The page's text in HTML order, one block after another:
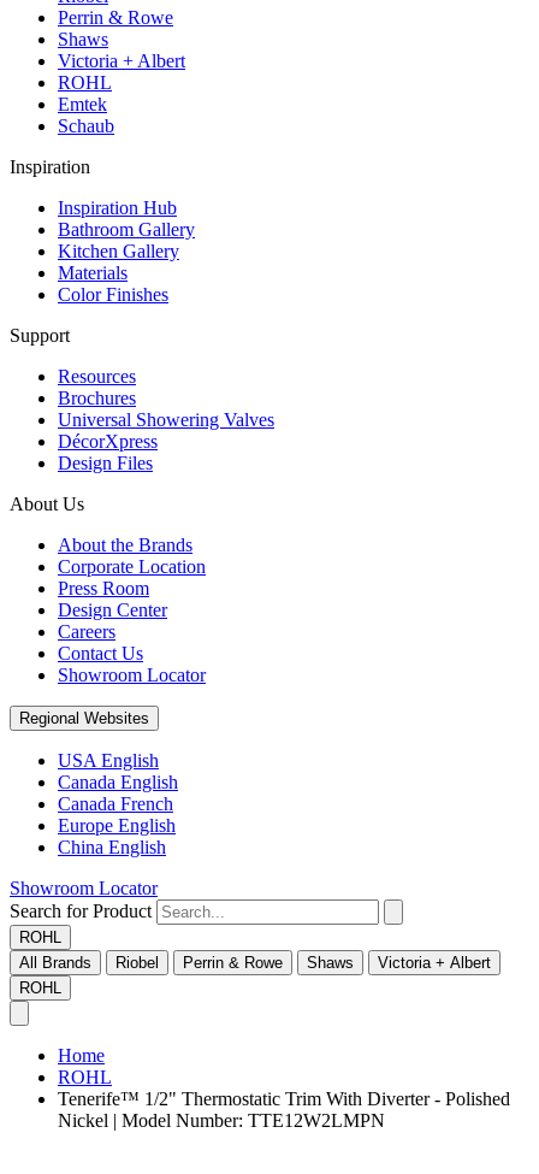
Perrin & Rowe
Shaws
Victoria + Albert
ROHL
Emtek
Schaub
Inspiration
Inspiration Hub
Bathroom Gallery
Kitchen Gallery
Materials
Color Finishes
Support
Resources
Brochures
Universal Showering Valves
DécorXpress
Design Files
About Us
About the Brands
Corporate Location
Press Room
Design Center
Careers
Contact Us
Showroom Locator
Regional Websites
USA English
Canada English
Canada French
Europe English
China English
Showroom Locator
Search for Product
ROHL
All Brands
Riobel Perrin & Rowe Shaws
Victoria + Albert
ROHL
Home
ROHL
Tenerife™ 1/2" Thermostatic Trim With Diverter - Polished
Nickel | Model Number: TTE12W2LMPN